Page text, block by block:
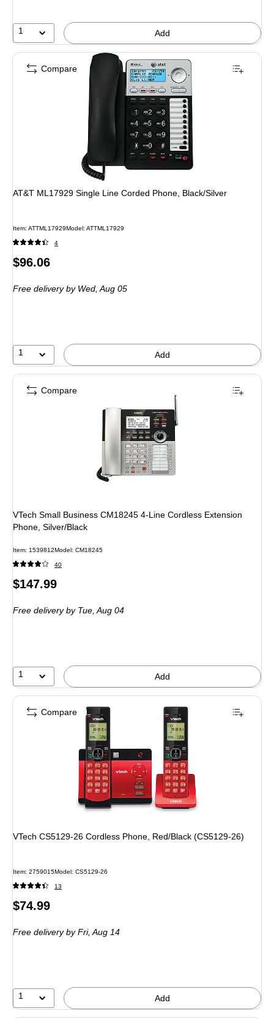
1 Add
AT&T ML17929 Single Line Corded Phone, Black/Silver
Item: ATTML17929Model: ATTML17929
4
Price
$96.06
Free deliveryby Wed, Aug 05
1 Add
Compare
VTech Small Business CM18245 4-Line Cordless Extension
Phone, Silver/Black
Item: 1539812Model: CM18245
40
Price
$147.99
Free deliveryby Tue, Aug 04
1 Add
Compare
VTech CS5129-26 Cordless Phone, Red/Black (CS5129-26)
Item: 2759015Model: CS5129-26
13
Price
$74.99
Free deliveryby Fri, Aug 14
1 Add
Compare